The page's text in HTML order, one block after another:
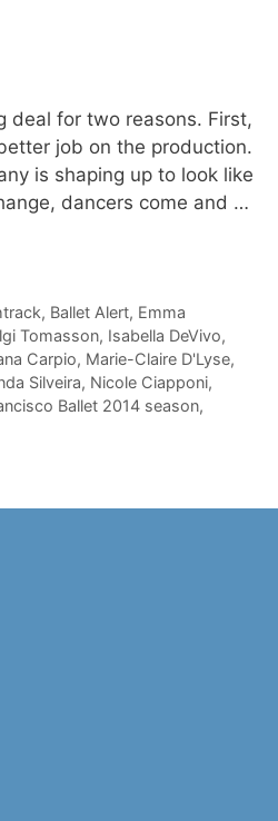
deal for two reasons. First,
job on the production.
is shaping up to look like
dancers come and …
, Ballet Alert, Emma
Tomasson, Isabella DeVivo,
Carpio, Marie-Claire D'Lyse,
Silveira, Nicole Ciapponi,
Ballet 2014 season,